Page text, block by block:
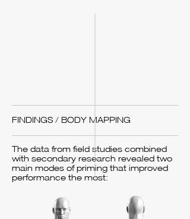
FINDINGS / BODY MAPPING
The data from field studies combined
with secondary research revealed two
main modes of priming that improved
performance the most: